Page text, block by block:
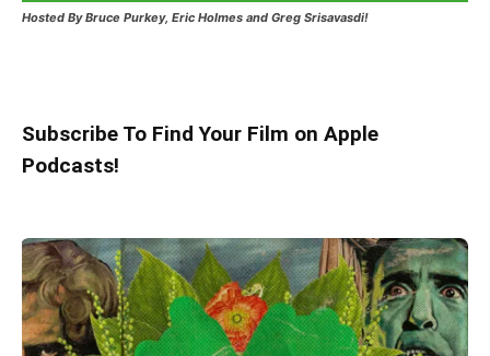
Hosted By Bruce Purkey, Eric Holmes and Greg Srisavasdi!
Subscribe To Find Your Film on Apple
Podcasts!